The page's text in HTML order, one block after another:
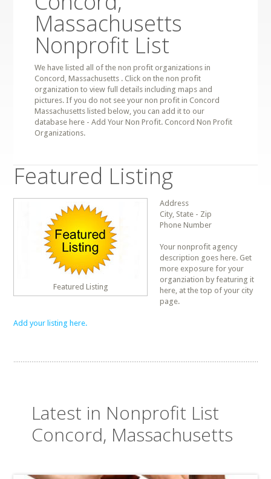
Massachusetts
Nonprofit List
We have listed all of the non profit organizations in
Concord, Massachusetts . Click on the non profit
organization to view full details including maps and
pictures. If you do not see your non profit in Concord
Massachusetts listed below, you can add it to our
database here - Add Your Non Profit. Concord Non Profit
Organizations.
Featured Listing
Featured Listing
Address
City, State - Zip
Phone Number
Your nonprofit agency
description goes here. Get
more exposure for your
organziation by featuring it
here, at the top of your city
page.
Add your listing here.
Latest in Nonprofit List
Concord, Massachusetts